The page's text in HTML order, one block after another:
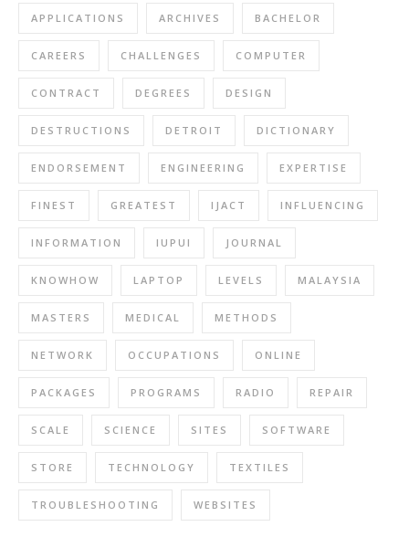
APPLICATIONS ARCHIVES BACHELOR
CAREERS CHALLENGES COMPUTER
CONTRACT DEGREES DESIGN
DESTRUCTIONS DETROIT DICTIONARY
ENDORSEMENT ENGINEERING EXPERTISE
FINEST GREATEST IJACT INFLUENCING
INFORMATION IUPUI JOURNAL
KNOWHOW LAPTOP LEVELS MALAYSIA
MASTERS MEDICAL METHODS
NETWORK OCCUPATIONS ONLINE
PACKAGES PROGRAMS RADIO REPAIR
SCALE SCIENCE SITES SOFTWARE
STORE TECHNOLOGY TEXTILES
TROUBLESHOOTING WEBSITES